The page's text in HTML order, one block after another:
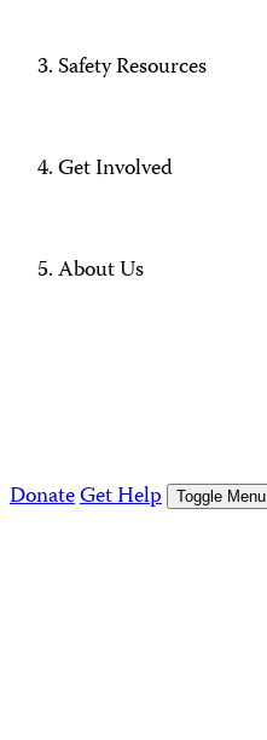
Safety Resources
Get Involved
About Us
DonateGet Help Toggle Menu